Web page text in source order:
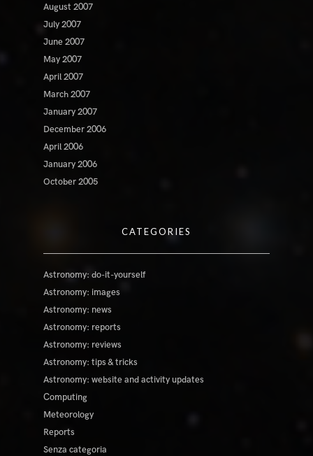
August 2007
July 2007
June 2007
May 2007
April 2007
March 2007
January 2007
December 2006
April 2006
January 2006
October 2005
CATEGORIES
Astronomy: do-it-yourself
Astronomy: images
Astronomy: news
Astronomy: reports
Astronomy: reviews
Astronomy: tips & tricks
Astronomy: website and activity updates
Computing
Meteorology
Reports
Senza categoria